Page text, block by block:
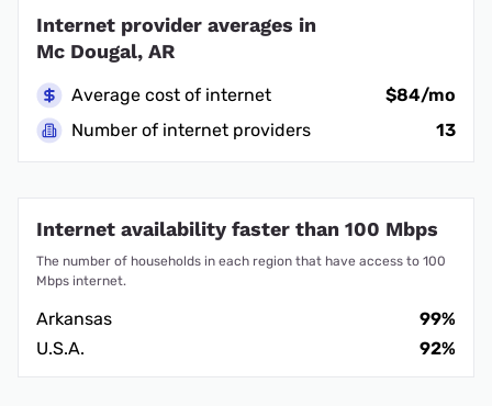
Internet provider averages in
Mc Dougal, AR
Average cost of internet
$84/mo
Number of internet providers
13
Internet availability faster than 100 Mbps
The number of households in each region that have access to 100
Mbps internet.
Arkansas
99%
U.S.A.
92%